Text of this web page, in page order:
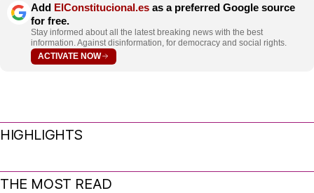
Add ElConstitucional.es as a preferred Google source
for free.
Stay informed about all the latest breaking news with the best
information. Against disinformation, for democracy and social rights.
ACTIVATE NOW
HIGHLIGHTS
THE MOST READ